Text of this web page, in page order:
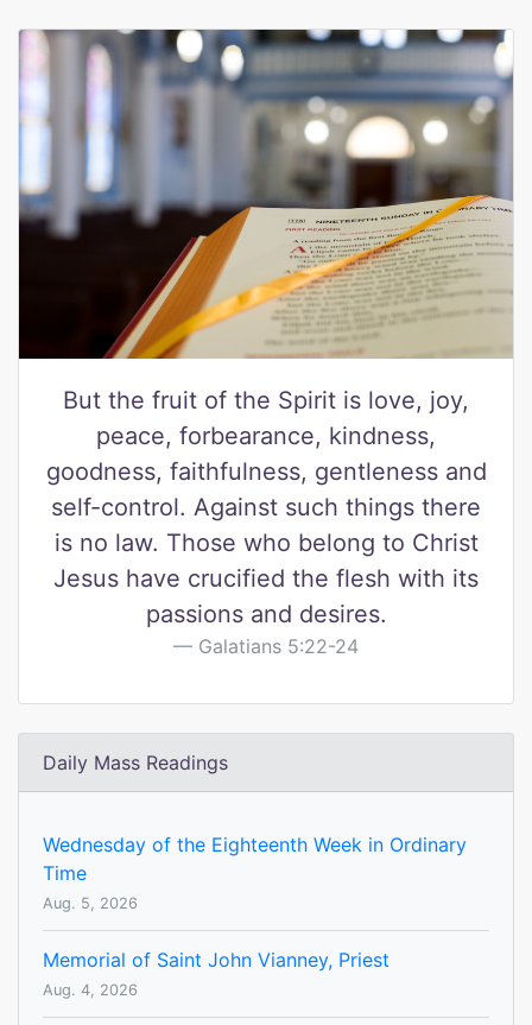
But the fruit of the Spirit is love, joy,
peace, forbearance, kindness,
goodness, faithfulness, gentleness and
self-control. Against such things there
is no law. Those who belong to Christ
Jesus have crucified the flesh with its
passions and desires.
Galatians 5:22-24
Daily Mass Readings
Wednesday of the Eighteenth Week in Ordinary
Time
Aug. 5, 2026
Memorial of Saint John Vianney, Priest
Aug. 4, 2026